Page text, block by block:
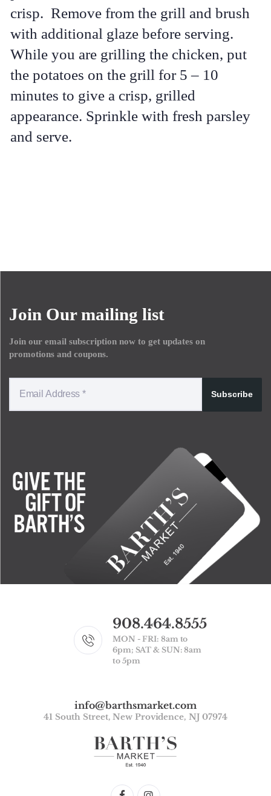
crisp. Remove from the grill and brush
with additional glaze before serving.
While you are grilling the chicken, put
the potatoes on the grill for 5 – 10
minutes to give a crisp, grilled
appearance. Sprinkle with fresh parsley
and serve.
Join Our mailing list
Join our email subscription now to get updates on
promotions and coupons.
Subscribe
908.464.8555
MON - FRI: 8am to
6pm; SAT & SUN: 8am
to 5pm
info@barthsmarket.com
41 South Street, New Providence, NJ 07974